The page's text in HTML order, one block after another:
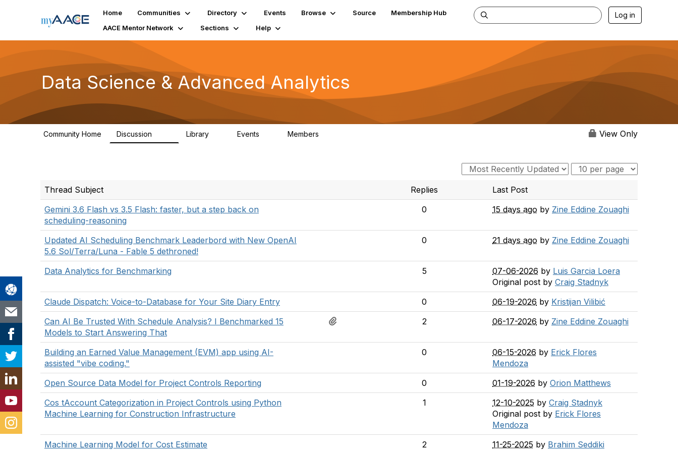
Home Communities Directory Events Browse Source
Membership Hub
AACE Mentor Network
Sections Help
Log in
Data Science & Advanced Analytics
Community Home Discussion Library Events Members View Only
Thread Subject Replies
Last Post
Gemini 3.6 Flash vs 3.5 Flash: faster, but a step back on
scheduling-reasoning
0 15 days ago by Zine Eddine Zouaghi
Updated AI Scheduling Benchmark Leaderbord with New OpenAI
5.6 Sol/Terra/Luna - Fable 5 dethroned!
0 21 days ago by Zine Eddine Zouaghi
Data Analytics for Benchmarking 5 07-06-2026 by Luis Garcia Loera
Original post by Craig Stadnyk
Claude Dispatch: Voice-to-Database for Your Site Diary Entry
0 06-19-2026 by Kristijan Vilibić
Can AI Be Trusted With Schedule Analysis? I Benchmarked 15
Models to Start Answering That
2 06-17-2026 by Zine Eddine Zouaghi
Building an Earned Value Management (EVM) app using AI-
assisted "vibe coding."
0 06-15-2026 by Erick Flores
Mendoza
Open Source Data Model for Project Controls Reporting
0 01-19-2026 by Orion Matthews
Cos tAccount Categorization in Project Controls using Python
Machine Learning for Construction Infrastructure
1 12-10-2025 by Craig Stadnyk
Original post by Erick Flores
Mendoza
Machine Learning Model for Cost Estimate
2 11-25-2025 by Brahim Seddiki